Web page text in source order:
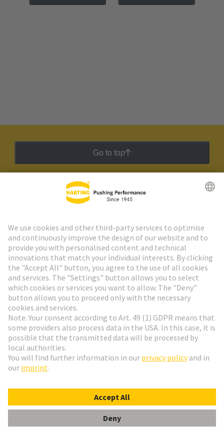
Go to top
HARTING Newsletter
Go to registration
Social Media
Switzerland
© HARTING Technology Group
ImprintPrivacy Policy Cookie Settings Terms of Use